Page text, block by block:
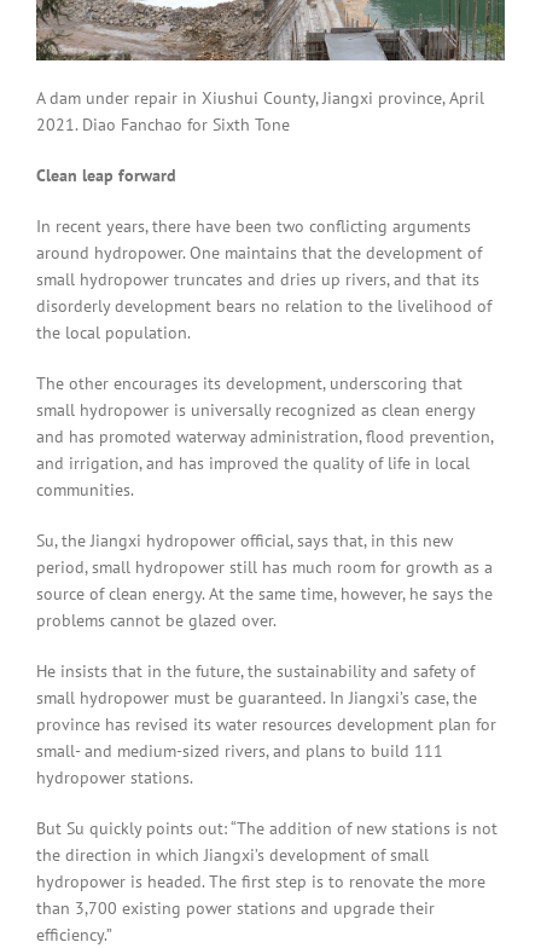
A dam under repair in Xiushui County, Jiangxi province, April
2021. Diao Fanchao for Sixth Tone
Clean leap forward
In recent years, there have been two conflicting arguments
around hydropower. One maintains that the development of
small hydropower truncates and dries up rivers, and that its
disorderly development bears no relation to the livelihood of
the local population.
The other encourages its development, underscoring that
small hydropower is universally recognized as clean energy
and has promoted waterway administration, flood prevention,
and irrigation, and has improved the quality of life in local
communities.
Su, the Jiangxi hydropower official, says that, in this new
period, small hydropower still has much room for growth as a
source of clean energy. At the same time, however, he says the
problems cannot be glazed over.
He insists that in the future, the sustainability and safety of
small hydropower must be guaranteed. In Jiangxi’s case, the
province has revised its water resources development plan for
small- and medium-sized rivers, and plans to build 111
hydropower stations.
But Su quickly points out: “The addition of new stations is not
the direction in which Jiangxi’s development of small
hydropower is headed. The first step is to renovate the more
than 3,700 existing power stations and upgrade their
efficiency.”